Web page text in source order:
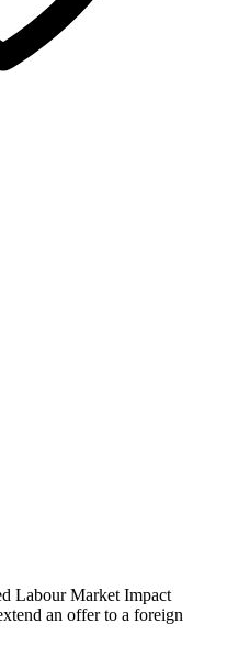
Labour Market Impact
an offer to a foreign